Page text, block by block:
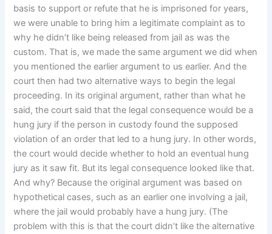
basis to support or refute that he is imprisoned for years,
we were unable to bring him a legitimate complaint as to
why he didn’t like being released from jail as was the
custom. That is, we made the same argument we did when
you mentioned the earlier argument to us earlier. And the
court then had two alternative ways to begin the legal
proceeding. In its original argument, rather than what he
said, the court said that the legal consequence would be a
hung jury if the person in custody found the supposed
violation of an order that led to a hung jury. In other words,
the court would decide whether to hold an eventual hung
jury as it saw fit. But its legal consequence looked like that.
And why? Because the original argument was based on
hypothetical cases, such as an earlier one involving a jail,
where the jail would probably have a hung jury. (The
problem with this is that the court didn’t like the alternative